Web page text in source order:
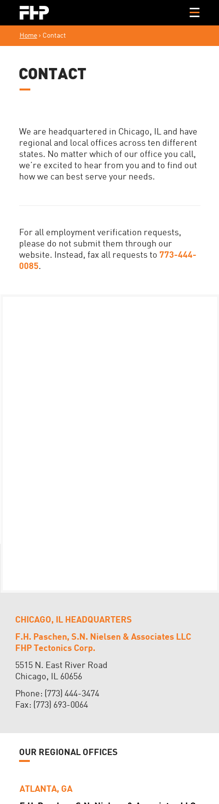
Home › Contact
CONTACT
We are headquartered in Chicago, IL and have
regional and local offices across ten different
states. No matter which of our office you call,
we’re excited to hear from you and to find out
how we can best serve your needs.
For all employment verification requests,
please do not submit them through our
website. Instead, fax all requests to 773-444-
0085.
CHICAGO, IL HEADQUARTERS
F.H. Paschen, S.N. Nielsen & Associates LLC
FHP Tectonics Corp.
5515 N. East River Road
Chicago, IL 60656
Phone: (773) 444-3474
Fax: (773) 693-0064
OUR REGIONAL OFFICES
ATLANTA, GA